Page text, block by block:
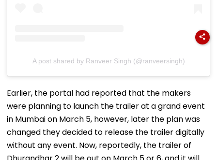
A post shared by Ranveer Singh (@ranveersingh)
Earlier, the portal had reported that the makers
were planning to launch the trailer at a grand event
in Mumbai on March 5, however, later the plan was
changed they decided to release the trailer digitally
without any event. Now, reportedly, the trailer of